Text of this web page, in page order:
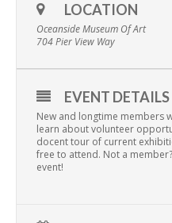
LOCATION
Oceanside Museum Of Art
704 Pier View Way
EVENT DETAILS
New and longtime members
learn about volunteer
docent tour of current
free to attend. Not a
event!